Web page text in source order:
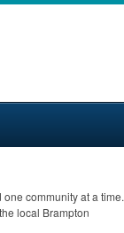
community at a time.
local Brampton